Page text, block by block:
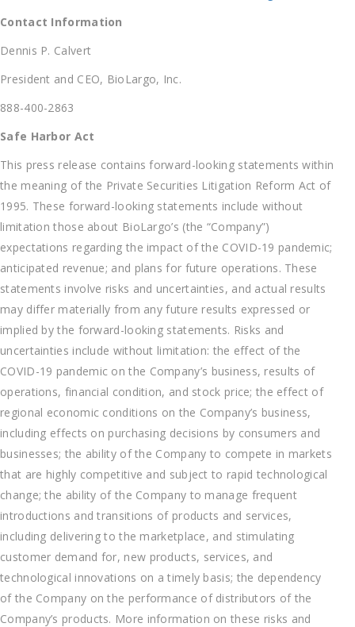
Contact Information
Dennis P. Calvert
President and CEO, BioLargo, Inc.
888-400-2863
Safe Harbor Act
This press release contains forward-looking statements within
the meaning of the Private Securities Litigation Reform Act of
1995. These forward-looking statements include without
limitation those about BioLargo’s (the “Company”)
expectations regarding the impact of the COVID-19 pandemic;
anticipated revenue; and plans for future operations. These
statements involve risks and uncertainties, and actual results
may differ materially from any future results expressed or
implied by the forward-looking statements. Risks and
uncertainties include without limitation: the effect of the
COVID-19 pandemic on the Company’s business, results of
operations, financial condition, and stock price; the effect of
regional economic conditions on the Company’s business,
including effects on purchasing decisions by consumers and
businesses; the ability of the Company to compete in markets
that are highly competitive and subject to rapid technological
change; the ability of the Company to manage frequent
introductions and transitions of products and services,
including delivering to the marketplace, and stimulating
customer demand for, new products, services, and
technological innovations on a timely basis; the dependency
of the Company on the performance of distributors of the
Company’s products. More information on these risks and